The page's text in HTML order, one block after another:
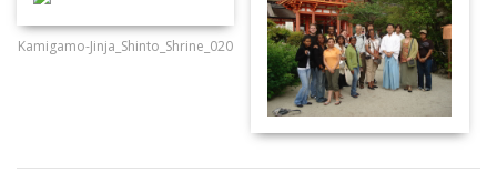
Kamigamo-Jinja_Shinto_Shrine_020